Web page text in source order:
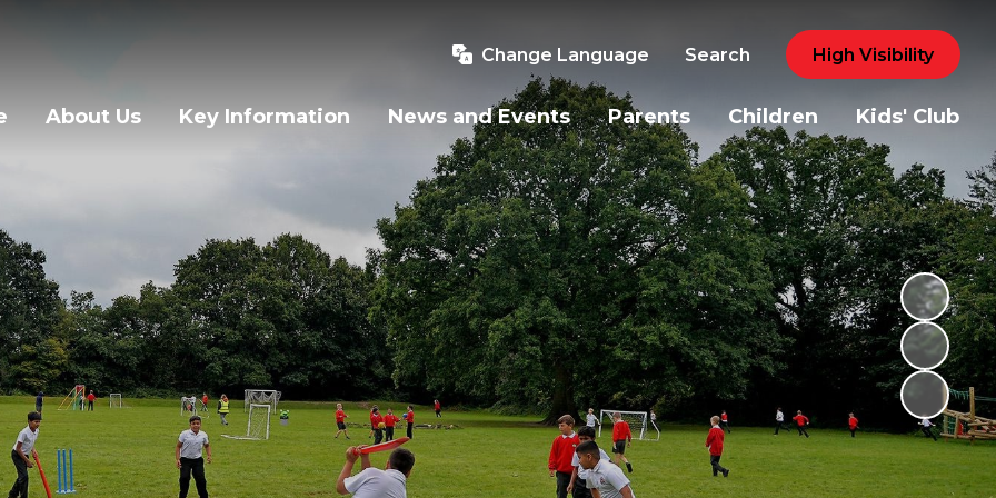
Change Language Search High Visibility
About Us Key Information News and Events Parents Children Kids' Club